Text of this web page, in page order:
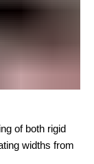
of both rigid
widths from